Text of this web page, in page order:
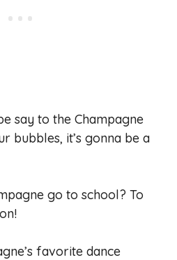
say to the Champagne
bubbles, it’s gonna be a
go to school? To
favorite dance